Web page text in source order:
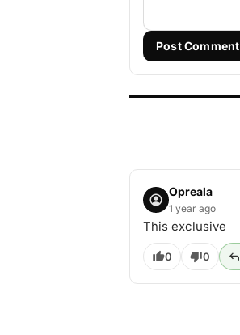
Post Comment
Opreala
1 year ago
This exclusive
0 0